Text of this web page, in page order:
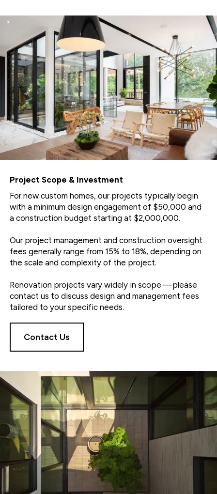
Project Scope & Investment
For new custom homes, our projects typically begin
with a minimum design engagement of $50,000 and
a construction budget starting at $2,000,000.
Our project management and construction oversight
fees generally range from 15% to 18%, depending on
the scale and complexity of the project.
Renovation projects vary widely in scope —please
contact us to discuss design and management fees
tailored to your specific needs.
Contact Us